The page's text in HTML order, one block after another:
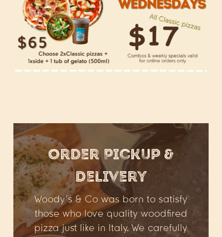
Order Pickup &
Delivery
Woody’s & Co was born to satisfy
those who love quality woodfired
pizza just like in Italy. We carefully